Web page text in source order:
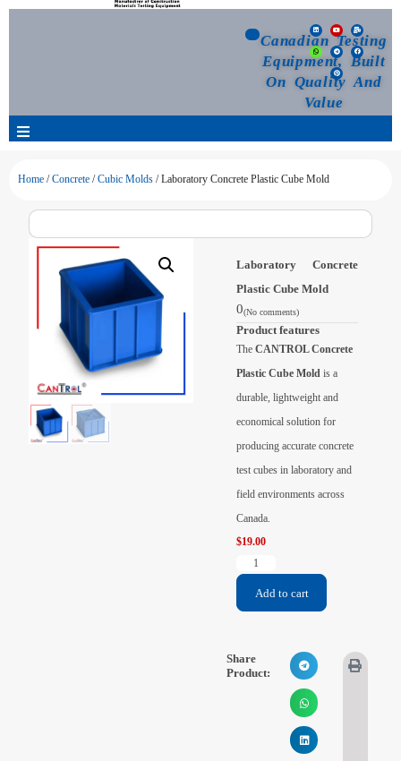
Canadian Testing
Equipment, Built
On Quality And
Value
Products
Customized Your Order
Videos
Home /Concrete /Cubic Molds / Laboratory Concrete Plastic Cube Mold
Laboratory Concrete
Plastic Cube Mold
0(No comments)
Product features
TheCANTROL Concrete
Plastic Cube Mold is a
durable, lightweight and
economical solution for
producing accurate concrete
test cubes in laboratory and
field environments across
Canada.
$19.00
Add to cart
Share
Product: